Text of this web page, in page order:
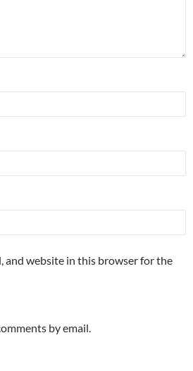
and website in this browser for the
by email.